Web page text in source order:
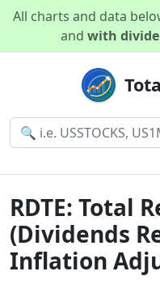
All charts and data
and with
RDTE: Total
(Dividends
Inflation